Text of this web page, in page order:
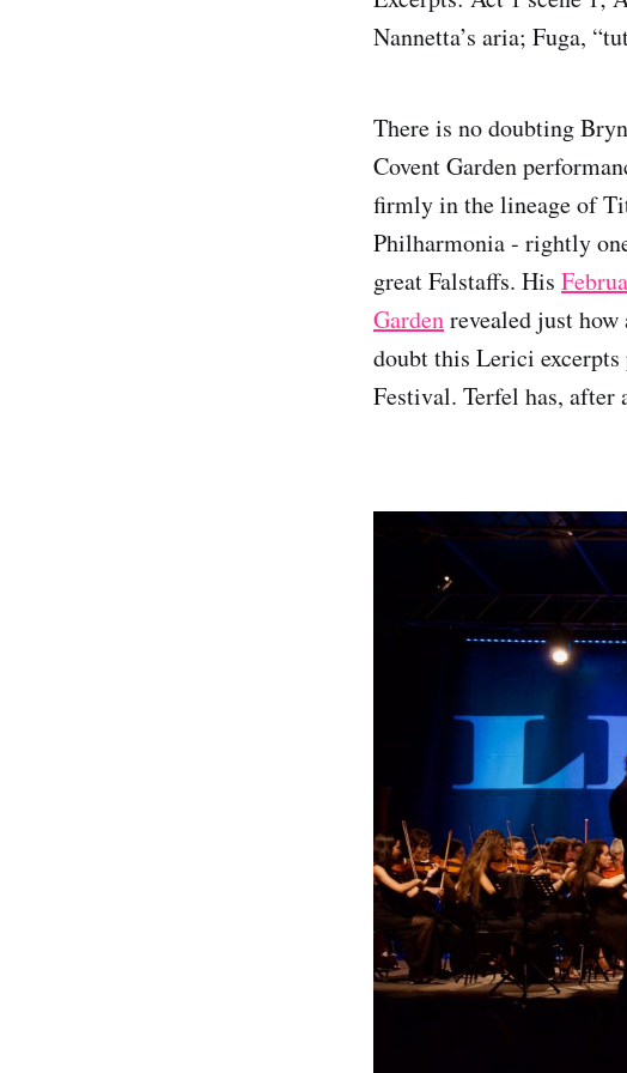
Nannetta’s aria; Fuga,
There is no doubting
Covent Garden
firmly in the lineage of
Philharmonia - rightly
great Falstaffs. His
Gardenrevealed just
doubt this Lerici
Festival. Terfel has,